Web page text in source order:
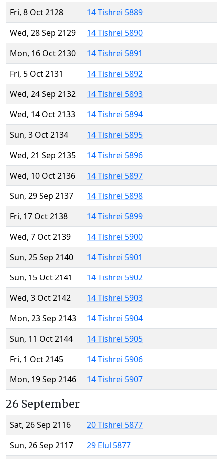
Fri, 8 Oct 2128
14 Tishrei 5889
Wed, 28 Sep 2129
14 Tishrei 5890
Mon, 16 Oct 2130
14 Tishrei 5891
Fri, 5 Oct 2131
14 Tishrei 5892
Wed, 24 Sep 2132
14 Tishrei 5893
Wed, 14 Oct 2133
14 Tishrei 5894
Sun, 3 Oct 2134
14 Tishrei 5895
Wed, 21 Sep 2135
14 Tishrei 5896
Wed, 10 Oct 2136
14 Tishrei 5897
Sun, 29 Sep 2137
14 Tishrei 5898
Fri, 17 Oct 2138
14 Tishrei 5899
Wed, 7 Oct 2139
14 Tishrei 5900
Sun, 25 Sep 2140
14 Tishrei 5901
Sun, 15 Oct 2141
14 Tishrei 5902
Wed, 3 Oct 2142
14 Tishrei 5903
Mon, 23 Sep 2143
14 Tishrei 5904
Sun, 11 Oct 2144
14 Tishrei 5905
Fri, 1 Oct 2145
14 Tishrei 5906
Mon, 19 Sep 2146
14 Tishrei 5907
26 September
Sat, 26 Sep 2116
20 Tishrei 5877
Sun, 26 Sep 2117
29 Elul 5877